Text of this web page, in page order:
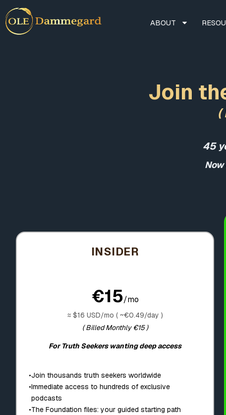
ABOUT
Join
(
45
INSIDER
€15/mo
≈ $16 USD/mo ( ~€0.49/day )
( Billed Monthly €15 )
For Truth Seekers wanting deep access
•Join thousands truth seekers worldwide
•Immediate access to hundreds of exclusive
podcasts
•The Foundation files: your guided starting path